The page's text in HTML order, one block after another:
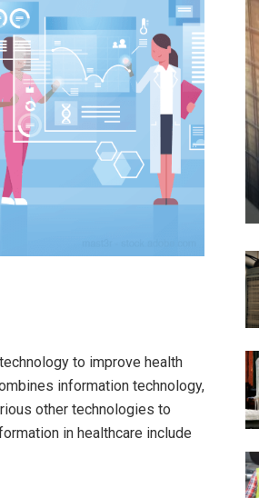
to improve health
information technology,
other technologies to
in healthcare include